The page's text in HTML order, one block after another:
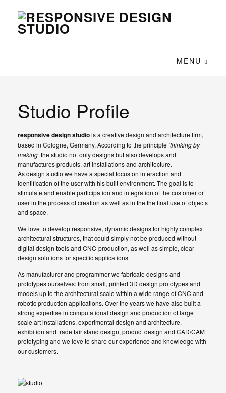
MENU
Studio Profile
responsive design studiois a creative design and architecture firm,
based in Cologne, Germany. According to the principle ‘thinking by
making’the studio not only designs but also develops and
manufactures products, art installations and architecture.
As design studio we have a special focus on interaction and
identification of the user with his built environment. The goal is to
stimulate and enable participation and integration of the customer or
user in the process of creation as well as in the the final use of objects
and space.
We love to develop responsive, dynamic designs for highly complex
architectural structures, that could simply not be produced without
digital design tools and CNC-production, as well as simple, clear
design solutions for specific applications.
As manufacturer and programmer we fabricate designs and
prototypes ourselves: from small, printed 3D design prototypes and
models up to the architectural scale within a wide range of CNC and
robotic production applications. Over the years we have also built a
strong expertise in computational design and production of large
scale art installations, experimental design and architecture,
exhibition and trade fair stand design, product design and CAD/CAM
prototyping and we love to share our experience and knowledge with
our customers.